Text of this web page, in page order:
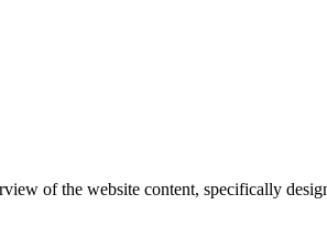
of the website content, specifically